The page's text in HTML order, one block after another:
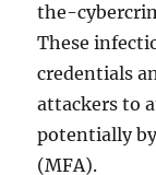
the-
These
credentials
attackers to
potentially
(MFA).